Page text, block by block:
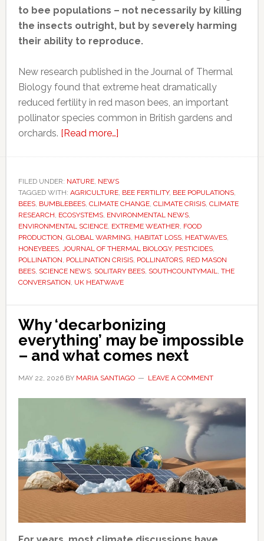
to bee populations – not necessarily by killing
the insects outright, but by severely harming
their ability to reproduce.
New research published in the Journal of Thermal
Biology found that extreme heat dramatically
reduced fertility in red mason bees, an important
pollinator species common in British gardens and
orchards. [Read more…]about
be
quietly
devastating
bee
populations,
scientists
warn
FILED UNDER: NATURE, NEWS
TAGGED WITH: AGRICULTURE, BEE FERTILITY, BEE POPULATIONS,
BEES, BUMBLEBEES, CLIMATE CHANGE, CLIMATE CRISIS, CLIMATE
RESEARCH, ECOSYSTEMS, ENVIRONMENTAL NEWS,
ENVIRONMENTAL SCIENCE, EXTREME WEATHER, FOOD
PRODUCTION, GLOBAL WARMING, HABITAT LOSS, HEATWAVES,
HONEYBEES, JOURNAL OF THERMAL BIOLOGY, PESTICIDES,
POLLINATION, POLLINATION CRISIS, POLLINATORS, RED MASON
BEES, SCIENCE NEWS, SOLITARY BEES, SOUTHCOUNTYMAIL, THE
CONVERSATION, UK HEATWAVE
Why ‘decarbonizing
everything’ may be impossible
– and what comes next
MAY 22, 2026BY MARIA SANTIAGO LEAVE A COMMENT